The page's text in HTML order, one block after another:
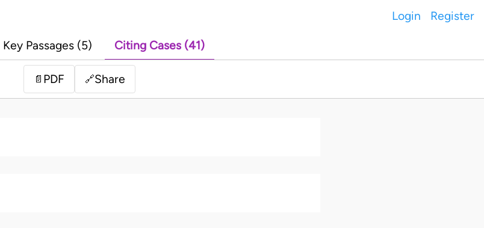
Login Register
Key Passages (5) Citing Cases (41)
📄 PDF 🔗Share